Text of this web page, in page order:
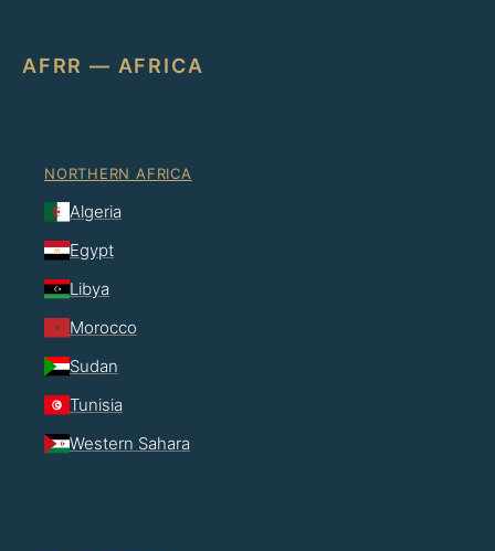
AFRR — AFRICA
NORTHERN AFRICA
Algeria
Egypt
Libya
Morocco
Sudan
Tunisia
Western Sahara